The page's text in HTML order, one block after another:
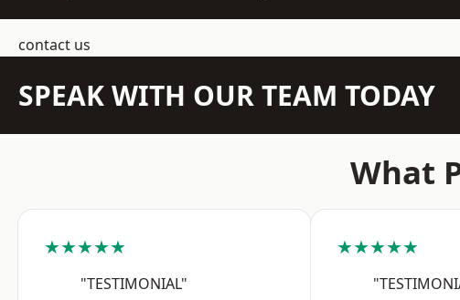
contact us
SPEAK WITH OUR TEAM TODAY
What
★★★★★
"TESTIMONIAL"
★★★★★